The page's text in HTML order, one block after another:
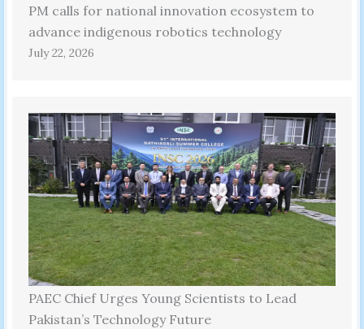
PM calls for national innovation ecosystem to
advance indigenous robotics technology
July 22, 2026
PAEC Chief Urges Young Scientists to Lead
Pakistan’s Technology Future